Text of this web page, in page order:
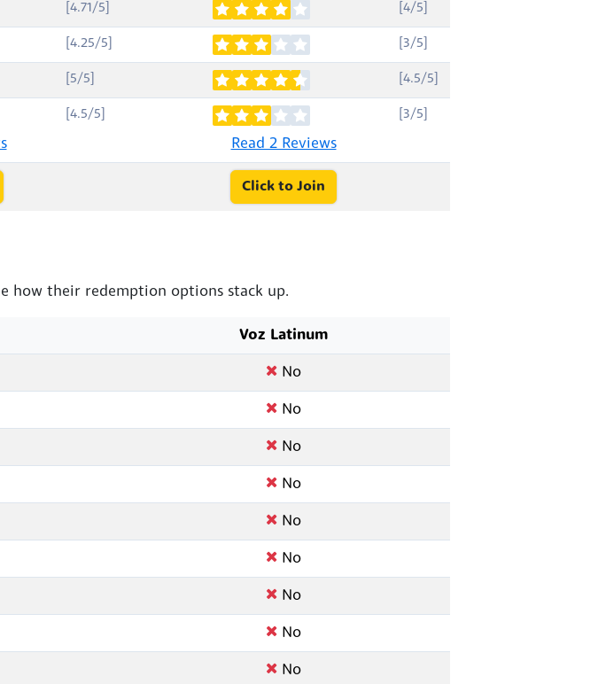
[4.71/5] [4/5]
[4.25/5] [3/5]
[5/5] [4.5/5]
[4.5/5] [3/5]
Read 2 Reviews
Click to Join
how their redemption options stack up.
Voz Latinum
No
No
No
No
No
No
No
No
No